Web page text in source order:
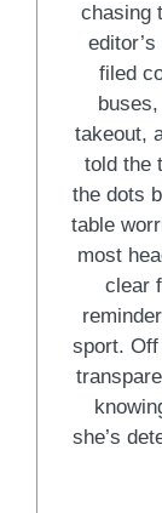
chasing
filed
takeout,
told the
the dots
table
most
clear
sport. Off
she’s